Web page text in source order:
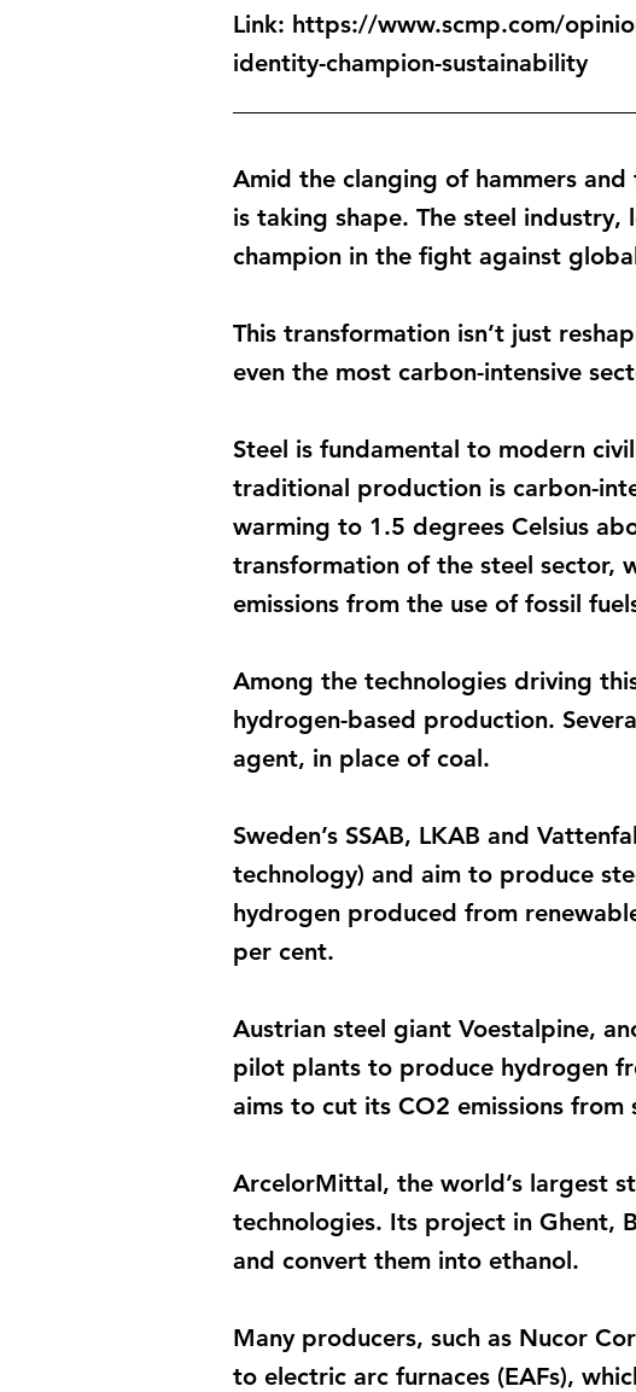
Link: https://www.scmp.com/
identity-champion-sustainability
Amid the clanging of hammers
is taking shape. The steel
champion in the fight against
This transformation isn’t just
even the most carbon-intensive
Steel is fundamental to modern
traditional production is carbon-
warming to 1.5 degrees Celsius
transformation of the steel sector,
emissions from the use of fossil
Among the technologies driving
hydrogen-based production.
agent, in place of coal.
Sweden’s SSAB, LKAB and
technology) and aim to produce
hydrogen produced from
per cent.
Austrian steel giant Voestalpine,
pilot plants to produce hydrogen
aims to cut its CO2 emissions
ArcelorMittal, the world’s largest
technologies. Its project in Ghent,
and convert them into ethanol.
Many producers, such as Nucor
to electric arc furnaces (EAFs),